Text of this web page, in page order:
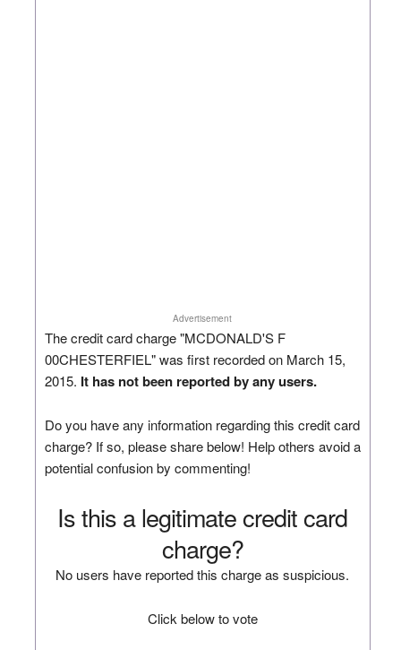
Advertisement
The credit card charge "MCDONALD'S F
00CHESTERFIEL" was first recorded on March 15,
2015. It has not been reported by any users.
Do you have any information regarding this credit card
charge? If so, please share below! Help others avoid a
potential confusion by commenting!
Is this a legitimate credit card
charge?
No users have reported this charge as suspicious.
Click below to vote